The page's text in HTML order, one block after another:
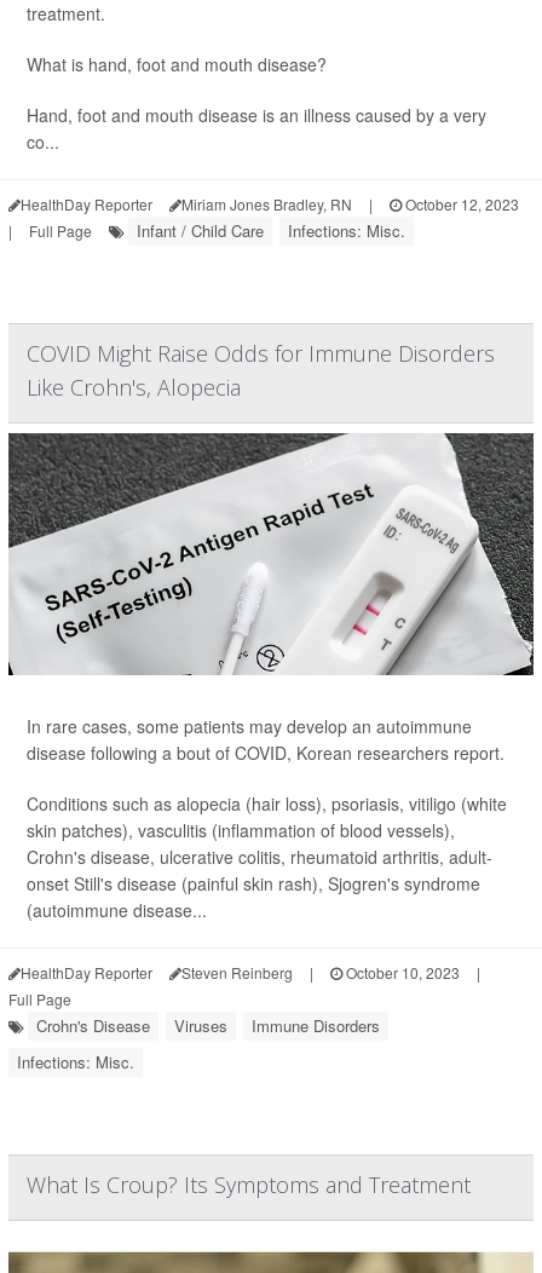
treatment.
What is hand, foot and mouth disease?
Hand, foot and mouth disease is an illness caused by a very
co...
HealthDay Reporter Miriam Jones Bradley, RN |
October 12, 2023
|
Full Page Infant / Child Care Infections: Misc.
COVID Might Raise Odds for Immune Disorders
Like Crohn's, Alopecia
In rare cases, some patients may develop an autoimmune
disease following a bout of COVID, Korean researchers report.
Conditions such as alopecia (hair loss), psoriasis, vitiligo (white
skin patches), vasculitis (inflammation of blood vessels),
Crohn's disease, ulcerative colitis, rheumatoid arthritis, adult-
onset Still's disease (painful skin rash), Sjogren's syndrome
(autoimmune disease...
HealthDay Reporter Steven Reinberg | October 10, 2023
|
Full Page
Crohn's Disease Viruses
Immune Disorders
Infections: Misc.
What Is Croup? Its Symptoms and Treatment